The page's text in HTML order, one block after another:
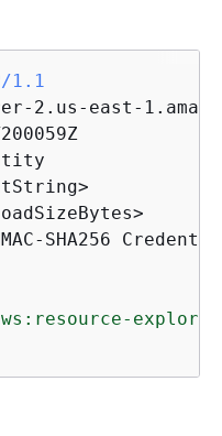
1.1
SHA256
explorer-